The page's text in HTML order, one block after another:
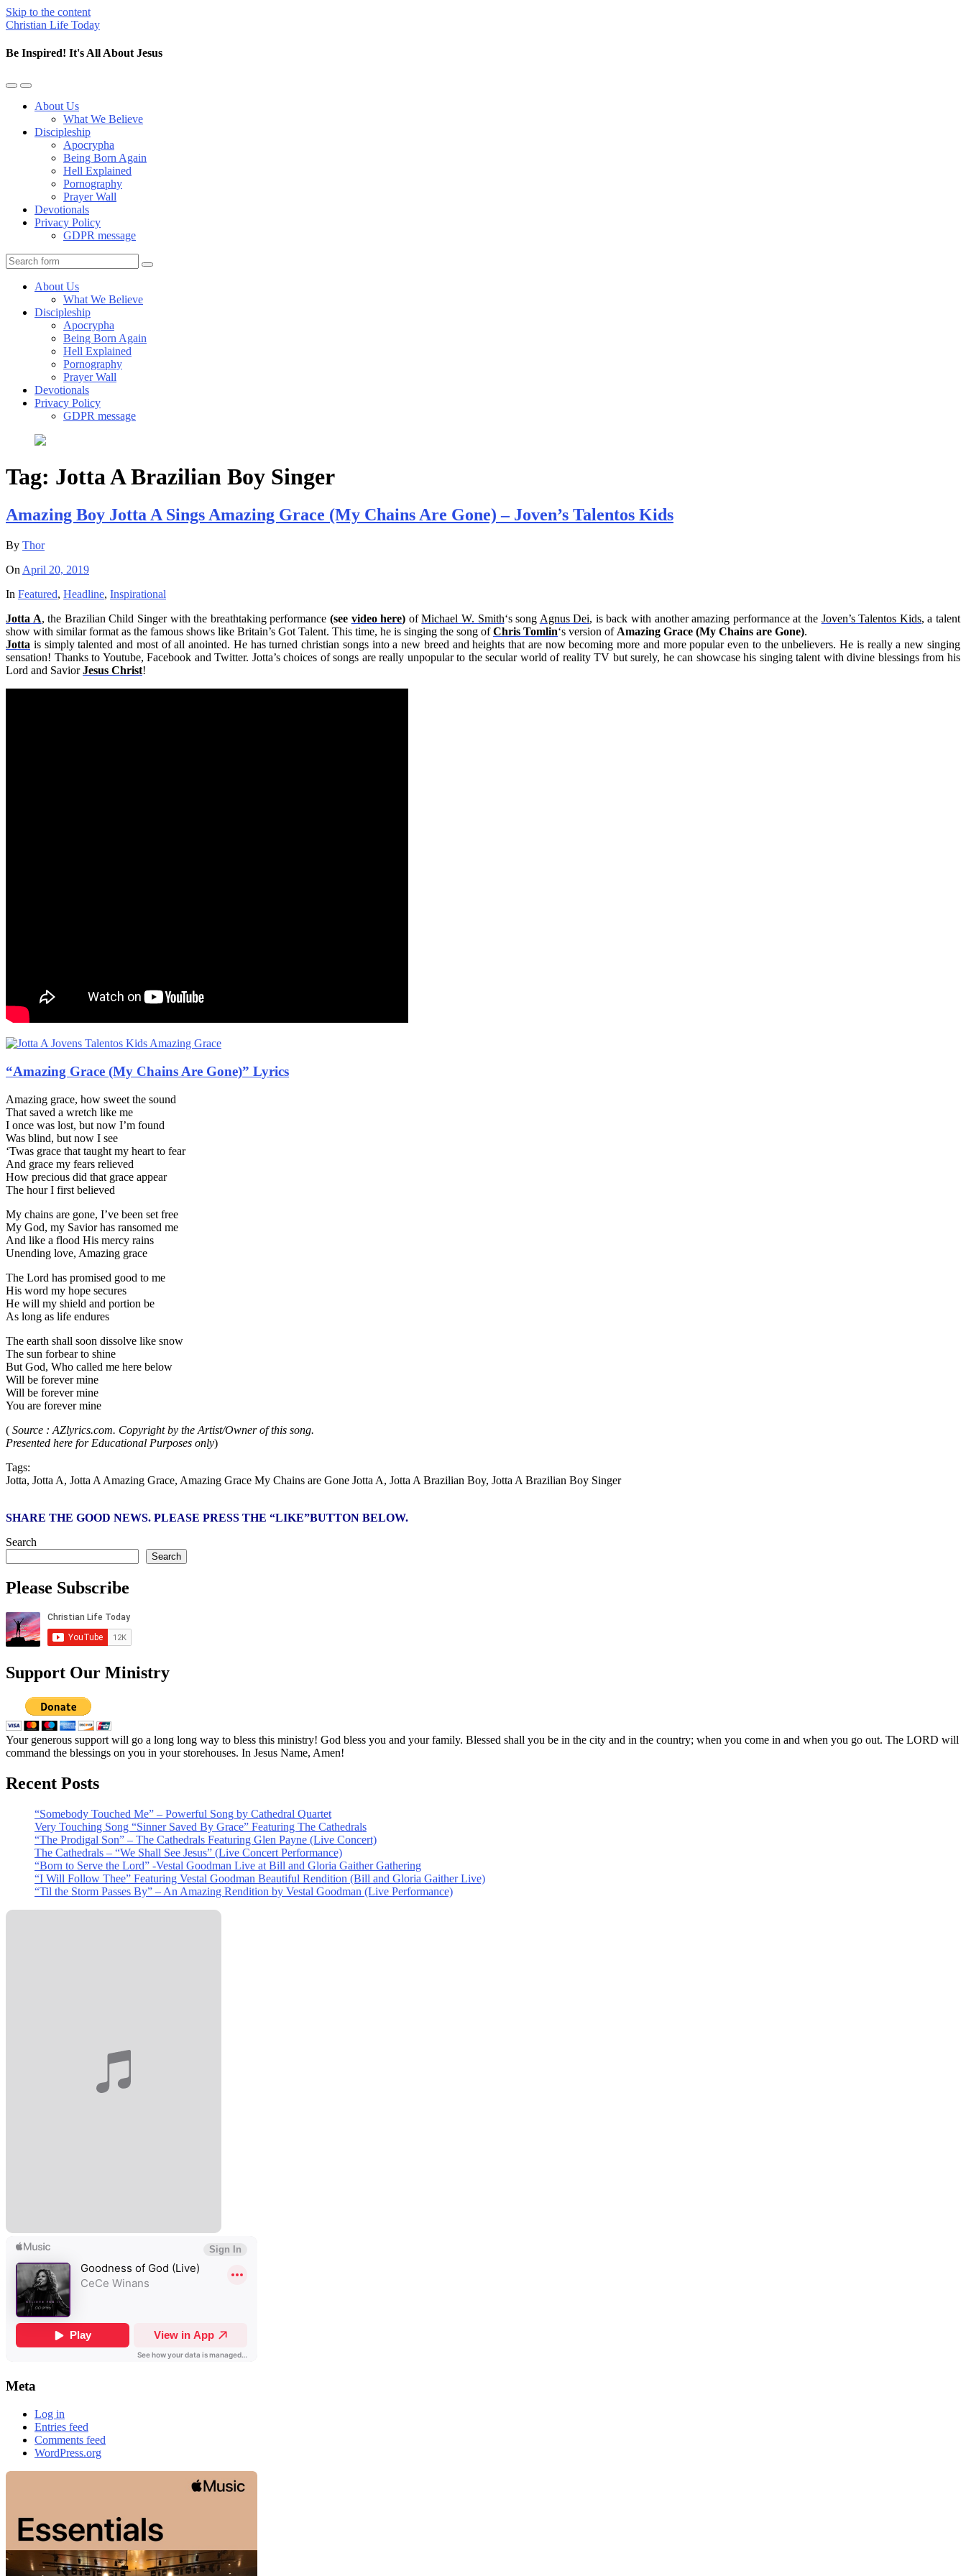
Skip to the content
Christian Life Today
Be Inspired! It's All About Jesus
Toggle
mobile
Toggle
the
search
About Us
What We Believe
Discipleship
Apocrypha
Being Born Again
Hell Explained
Pornography
Prayer Wall
Devotionals
Privacy Policy
GDPR message
Search
About Us
What We Believe
Discipleship
Apocrypha
Being Born Again
Hell Explained
Pornography
Prayer Wall
Devotionals
Privacy Policy
GDPR message
Tag: Jotta A Brazilian Boy Singer
Amazing Boy Jotta A Sings Amazing Grace (My Chains Are Gone) – Joven’s Talentos Kids
By Thor
On April 20, 2019
In Featured, Headline, Inspirational
Jotta A, the Brazilian Child Singer with the breathtaking performance (see video here) ofMichael W. Smith‘s song Agnus Dei, is back with another amazing performance at the Joven’s Talentos Kids, a talent
show with similar format as the famous shows like Britain’s Got Talent. This time, he is singing the song ofChris Tomlin‘s version of Amazing Grace (My Chains are Gone).
Jotta is simply talented and most of all anointed. He has turned christian songs into a new breed and heights that are now becoming more and more popular even to the unbelievers. He is really a new singing
sensation! Thanks to Youtube, Facebook and Twitter. Jotta’s choices of songs are really unpopular to the secular world of reality TV but surely, he can showcase his singing talent with divine blessings from his
Lord and SaviorJesus Christ!
“Amazing Grace (My Chains Are Gone)” Lyrics
Amazing grace, how sweet the sound
That saved a wretch like me
I once was lost, but now I’m found
Was blind, but now I see
‘Twas grace that taught my heart to fear
And grace my fears relieved
How precious did that grace appear
The hour I first believed
My chains are gone, I’ve been set free
My God, my Savior has ransomed me
And like a flood His mercy rains
Unending love, Amazing grace
The Lord has promised good to me
His word my hope secures
He will my shield and portion be
As long as life endures
The earth shall soon dissolve like snow
The sun forbear to shine
But God, Who called me here below
Will be forever mine
Will be forever mine
You are forever mine
( Source : AZlyrics.com. Copyright by the Artist/Owner of this song.
Presented here for Educational Purposes only)
Tags:
Jotta, Jotta A, Jotta A Amazing Grace, Amazing Grace My Chains are Gone Jotta A, Jotta A Brazilian Boy, Jotta A Brazilian Boy Singer
SHARE THE GOOD NEWS. PLEASE PRESS THE “LIKE”BUTTON BELOW.
Search
Search
Please Subscribe
Support Our Ministry
Your generous support will go a long long way to bless this ministry! God bless you and your family. Blessed shall you be in the city and in the country; when you come in and when you go out. The LORD will
command the blessings on you in your storehouses. In Jesus Name, Amen!
Recent Posts
“Somebody Touched Me” – Powerful Song by Cathedral Quartet
Very Touching Song “Sinner Saved By Grace” Featuring The Cathedrals
“The Prodigal Son” – The Cathedrals Featuring Glen Payne (Live Concert)
The Cathedrals – “We Shall See Jesus” (Live Concert Performance)
“Born to Serve the Lord” -Vestal Goodman Live at Bill and Gloria Gaither Gathering
“I Will Follow Thee” Featuring Vestal Goodman Beautiful Rendition (Bill and Gloria Gaither Live)
“Til the Storm Passes By” – An Amazing Rendition by Vestal Goodman (Live Performance)
Meta
Log in
Entries feed
Comments feed
WordPress.org